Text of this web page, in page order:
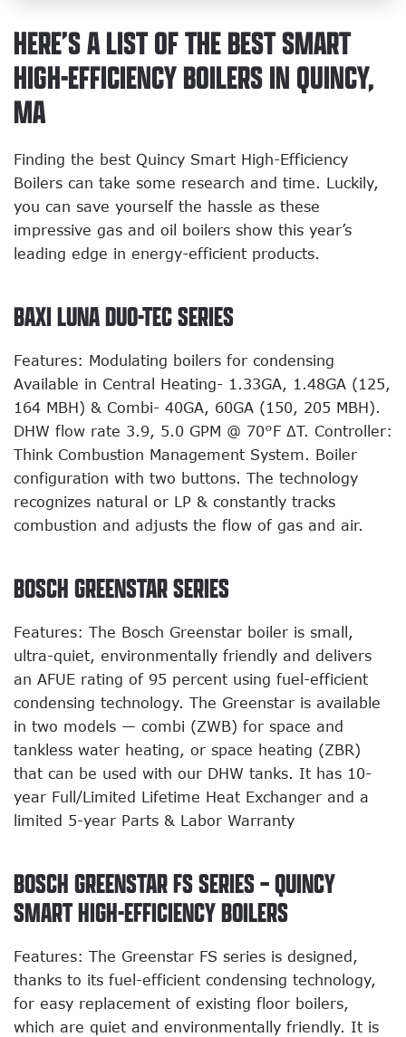
HERE’S A LIST OF THE BEST SMART
HIGH-EFFICIENCY BOILERS IN QUINCY,
MA
Finding the best Quincy Smart High-Efficiency
Boilers can take some research and time. Luckily,
you can save yourself the hassle as these
impressive gas and oil boilers show this year’s
leading edge in energy-efficient products.
BAXI LUNA DUO-TEC SERIES
Features: Modulating boilers for condensing
Available in Central Heating- 1.33GA, 1.48GA (125,
164 MBH) & Combi- 40GA, 60GA (150, 205 MBH).
DHW flow rate 3.9, 5.0 GPM @ 70°F ΔT. Controller:
Think Combustion Management System. Boiler
configuration with two buttons. The technology
recognizes natural or LP & constantly tracks
combustion and adjusts the flow of gas and air.
BOSCH GREENSTAR SERIES
Features: The Bosch Greenstar boiler is small,
ultra-quiet, environmentally friendly and delivers
an AFUE rating of 95 percent using fuel-efficient
condensing technology. The Greenstar is available
in two models — combi (ZWB) for space and
tankless water heating, or space heating (ZBR)
that can be used with our DHW tanks. It has 10-
year Full/Limited Lifetime Heat Exchanger and a
limited 5-year Parts & Labor Warranty
BOSCH GREENSTAR FS SERIES – QUINCY
SMART HIGH-EFFICIENCY BOILERS
Features: The Greenstar FS series is designed,
thanks to its fuel-efficient condensing technology,
for easy replacement of existing floor boilers,
which are quiet and environmentally friendly. It is